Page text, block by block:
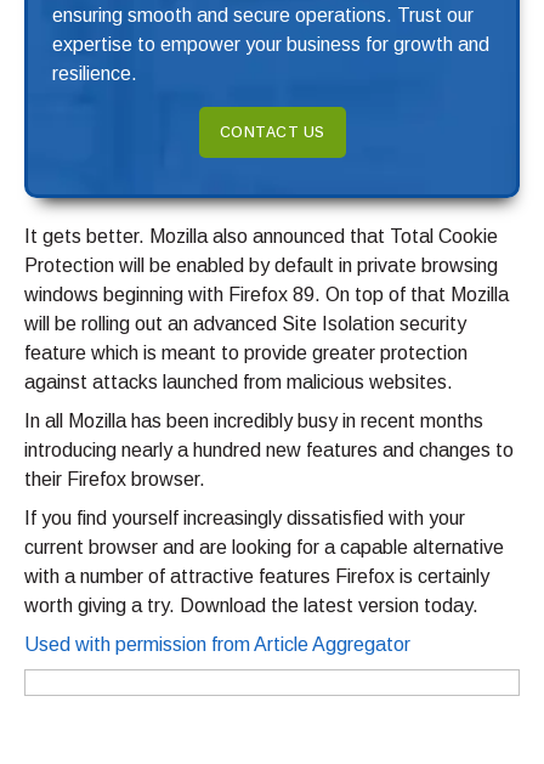
ensuring smooth and secure operations. Trust our
expertise to empower your business for growth and
resilience.
CONTACT US
It gets better. Mozilla also announced that Total Cookie
Protection will be enabled by default in private browsing
windows beginning with Firefox 89. On top of that Mozilla
will be rolling out an advanced Site Isolation security
feature which is meant to provide greater protection
against attacks launched from malicious websites.
In all Mozilla has been incredibly busy in recent months
introducing nearly a hundred new features and changes to
their Firefox browser.
If you find yourself increasingly dissatisfied with your
current browser and are looking for a capable alternative
with a number of attractive features Firefox is certainly
worth giving a try. Download the latest version today.
Used with permission from Article Aggregator